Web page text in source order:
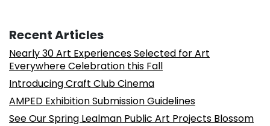
Recent Articles
Nearly 30 Art Experiences Selected for Art
Everywhere Celebration this Fall
Introducing Craft Club Cinema
AMPED Exhibition Submission Guidelines
See Our Spring Lealman Public Art Projects Blossom